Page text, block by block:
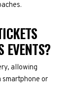
EVENTS?
allowing
or